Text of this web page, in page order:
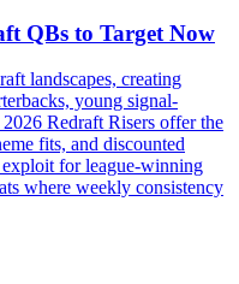
QBs to Target Now
landscapes, creating
young signal-
Redraft Risers offer the
fits, and discounted
exploit for league-winning
where weekly consistency